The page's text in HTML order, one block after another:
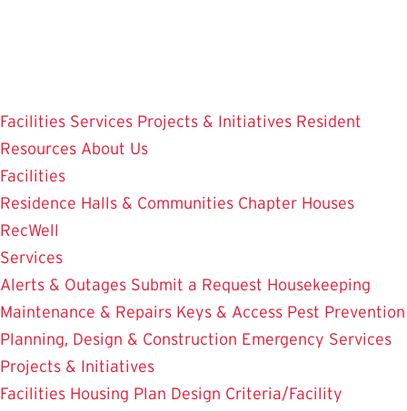
Facilities Services Projects & Initiatives Resident
Resources About Us
Facilities
Residence Halls & Communities Chapter Houses
RecWell
Services
Alerts & Outages Submit a Request Housekeeping
Maintenance & Repairs Keys & Access Pest Prevention
Planning, Design & Construction Emergency Services
Projects & Initiatives
Facilities Housing Plan Design Criteria/Facility